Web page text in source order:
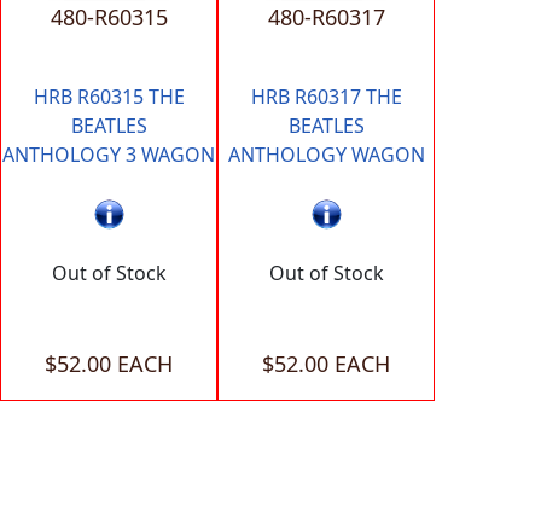
480-R60315
HRB R60315 THE
BEATLES
ANTHOLOGY 3 WAGON
Out of Stock
$52.00 EACH
480-R60317
HRB R60317 THE
BEATLES
ANTHOLOGY WAGON
Out of Stock
$52.00 EACH